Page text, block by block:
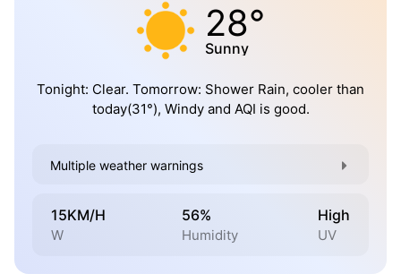
28°
Sunny
Tonight: Clear. Tomorrow: Shower Rain, cooler than
today(31°), Windy and AQI is good.
Multiple weather warnings
15KM/H
W
56%
Humidity
High
UV